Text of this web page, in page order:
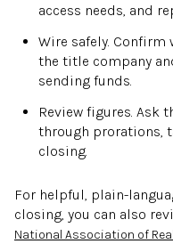
access needs, and
Wire safely.
the title company
sending funds.
Review figures. Ask
through prorations,
closing.
For helpful, plain-
closing, you can also
National Association of